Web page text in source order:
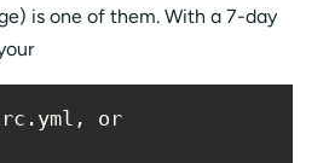
is one of them. With a 7-day
or